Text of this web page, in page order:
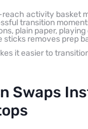
activity basket
transition
plain paper, playing
sticks removes prep
it easier to
Swaps